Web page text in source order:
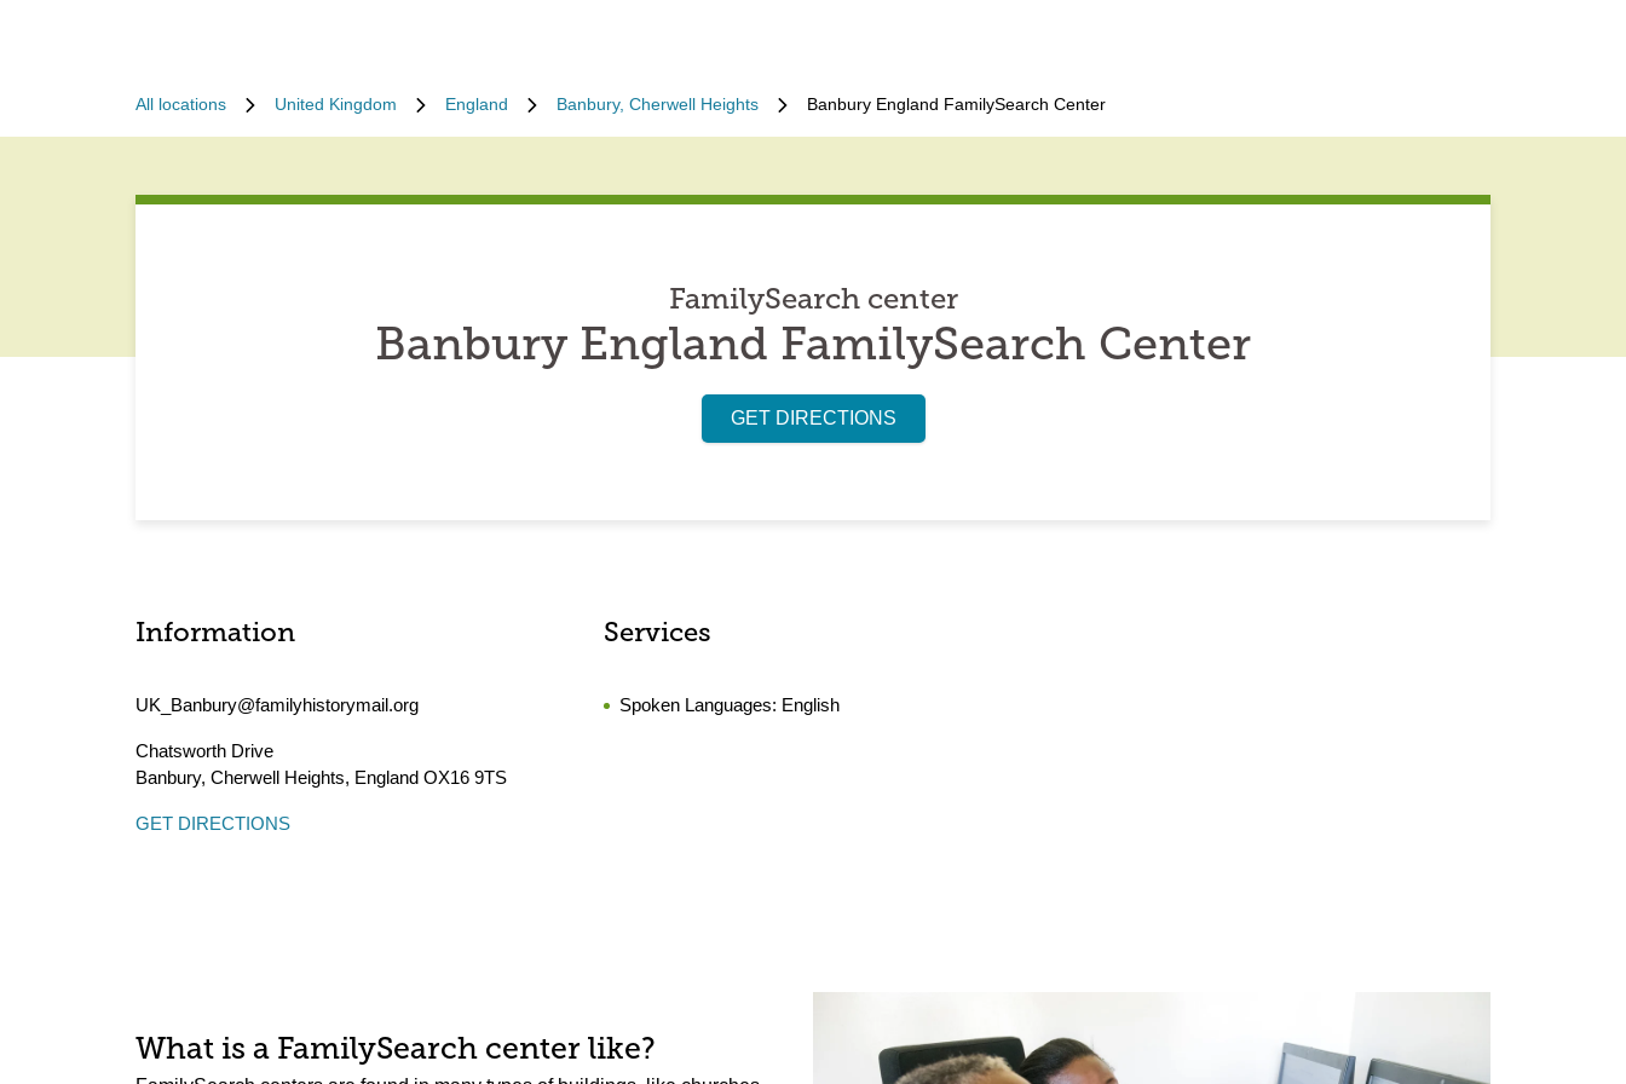
All locations United Kingdom England Banbury, Cherwell Heights Banbury England FamilySearch Center
FamilySearch center
Banbury England FamilySearch Center
GET DIRECTIONS
Information
UK_Banbury@familyhistorymail.org
Chatsworth Drive
Banbury, Cherwell Heights, England OX16 9TS
GET DIRECTIONS
Services
Spoken Languages: English
What is a FamilySearch center like?